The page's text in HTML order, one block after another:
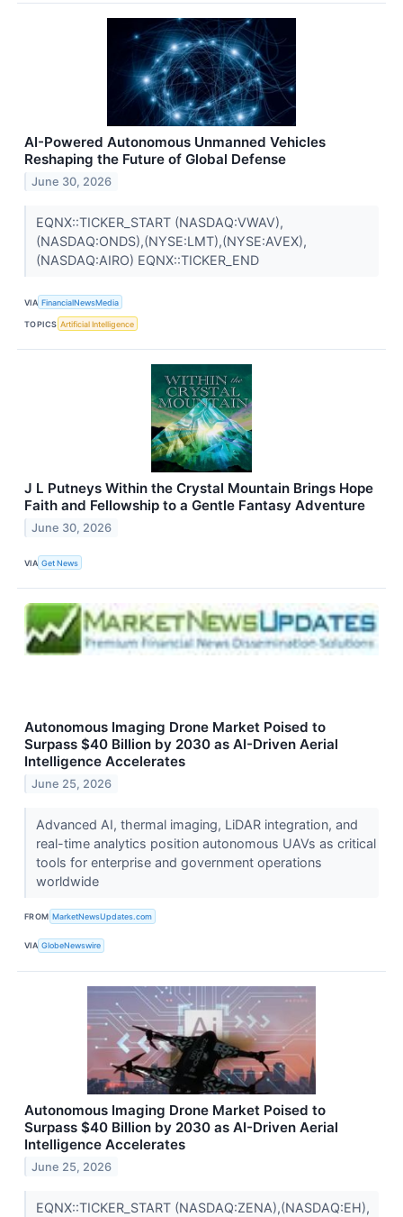
AI-Powered Autonomous Unmanned Vehicles
Reshaping the Future of Global Defense
June 30, 2026
EQNX::TICKER_START (NASDAQ:VWAV),
(NASDAQ:ONDS),(NYSE:LMT),(NYSE:AVEX),
(NASDAQ:AIRO) EQNX::TICKER_END
VIA FinancialNewsMedia
TOPICS Artificial Intelligence
J L Putneys Within the Crystal Mountain Brings Hope
Faith and Fellowship to a Gentle Fantasy Adventure
June 30, 2026
VIA Get News
Autonomous Imaging Drone Market Poised to
Surpass $40 Billion by 2030 as AI-Driven Aerial
Intelligence Accelerates
June 25, 2026
Advanced AI, thermal imaging, LiDAR integration, and
real-time analytics position autonomous UAVs as critical
tools for enterprise and government operations
worldwide
FROM MarketNewsUpdates.com
VIA GlobeNewswire
Autonomous Imaging Drone Market Poised to
Surpass $40 Billion by 2030 as AI-Driven Aerial
Intelligence Accelerates
June 25, 2026
EQNX::TICKER_START (NASDAQ:ZENA),(NASDAQ:EH),